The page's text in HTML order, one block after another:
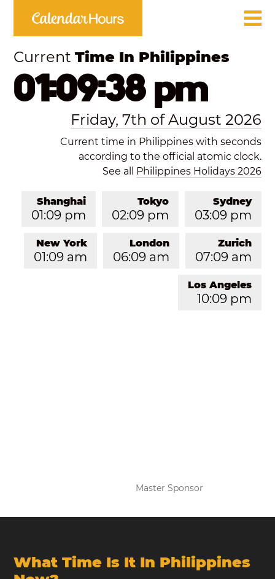
CurrentTime In Philippines
01:09:38 pm
Friday, 7th of August 2026
Current time in Philippines with seconds
according to the official atomic clock.
See all Philippines Holidays 2026
Sydney
03:09 pm
Tokyo
02:09 pm
Shanghai
01:09 pm
Zurich
07:09 am
London
06:09 am
New York
01:09 am
Los Angeles
10:09 pm
Master Sponsor
What Time Is It In Philippines